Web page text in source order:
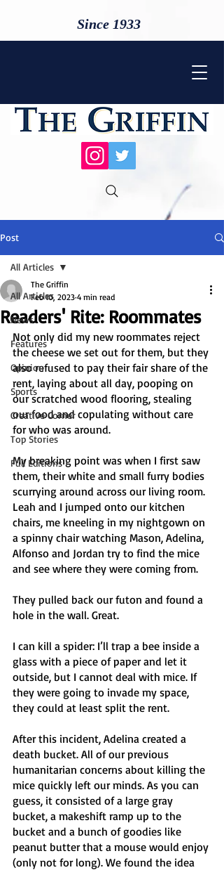
Since 1933
Post
All Articles
News
Features
Opinion
Sports
Creative Corner
Top Stories
Full Editions
All Articles
Readers' Rite: Roommates
The Griffin
Feb 10, 2023 4 min read
Not only did my new roommates reject
the cheese we set out for them, but they
also refused to pay their fair share of the
rent, laying about all day, pooping on
our scratched wood flooring, stealing
our food and copulating without care
for who was around.
My breaking point was when I first saw
them, their white and small furry bodies
scurrying around across our living room.
Leah and I jumped onto our kitchen
chairs, me kneeling in my nightgown on
a spinny chair watching Mason, Adelina,
Alfonso and Jordan try to find the mice
and see where they were coming from.
They pulled back our futon and found a
hole in the wall. Great.
I can kill a spider: I’ll trap a bee inside a
glass with a piece of paper and let it
outside, but I cannot deal with mice. If
they were going to invade my space,
they could at least split the rent.
After this incident, Adelina created a
death bucket. All of our previous
humanitarian concerns about killing the
mice quickly left our minds. As you can
guess, it consisted of a large gray
bucket, a makeshift ramp up to the
bucket and a bunch of goodies like
peanut butter that a mouse would enjoy
(only not for long). We found the idea